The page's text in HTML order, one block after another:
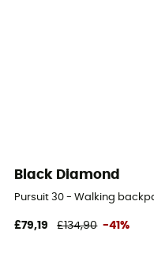
Black Diamond
Pursuit 30 - Walking
£79,19 £134,90 -41%